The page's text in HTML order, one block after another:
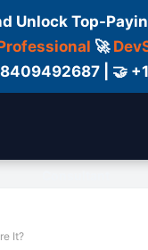
Top-
🚀
| 🤝
It?